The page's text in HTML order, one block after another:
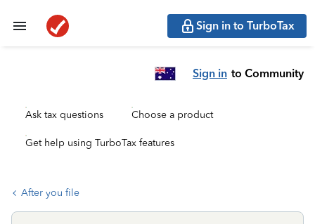
Sign in to TurboTax
Sign in to Community
Ask tax questions Choose a product
Get help using TurboTax features
After you file